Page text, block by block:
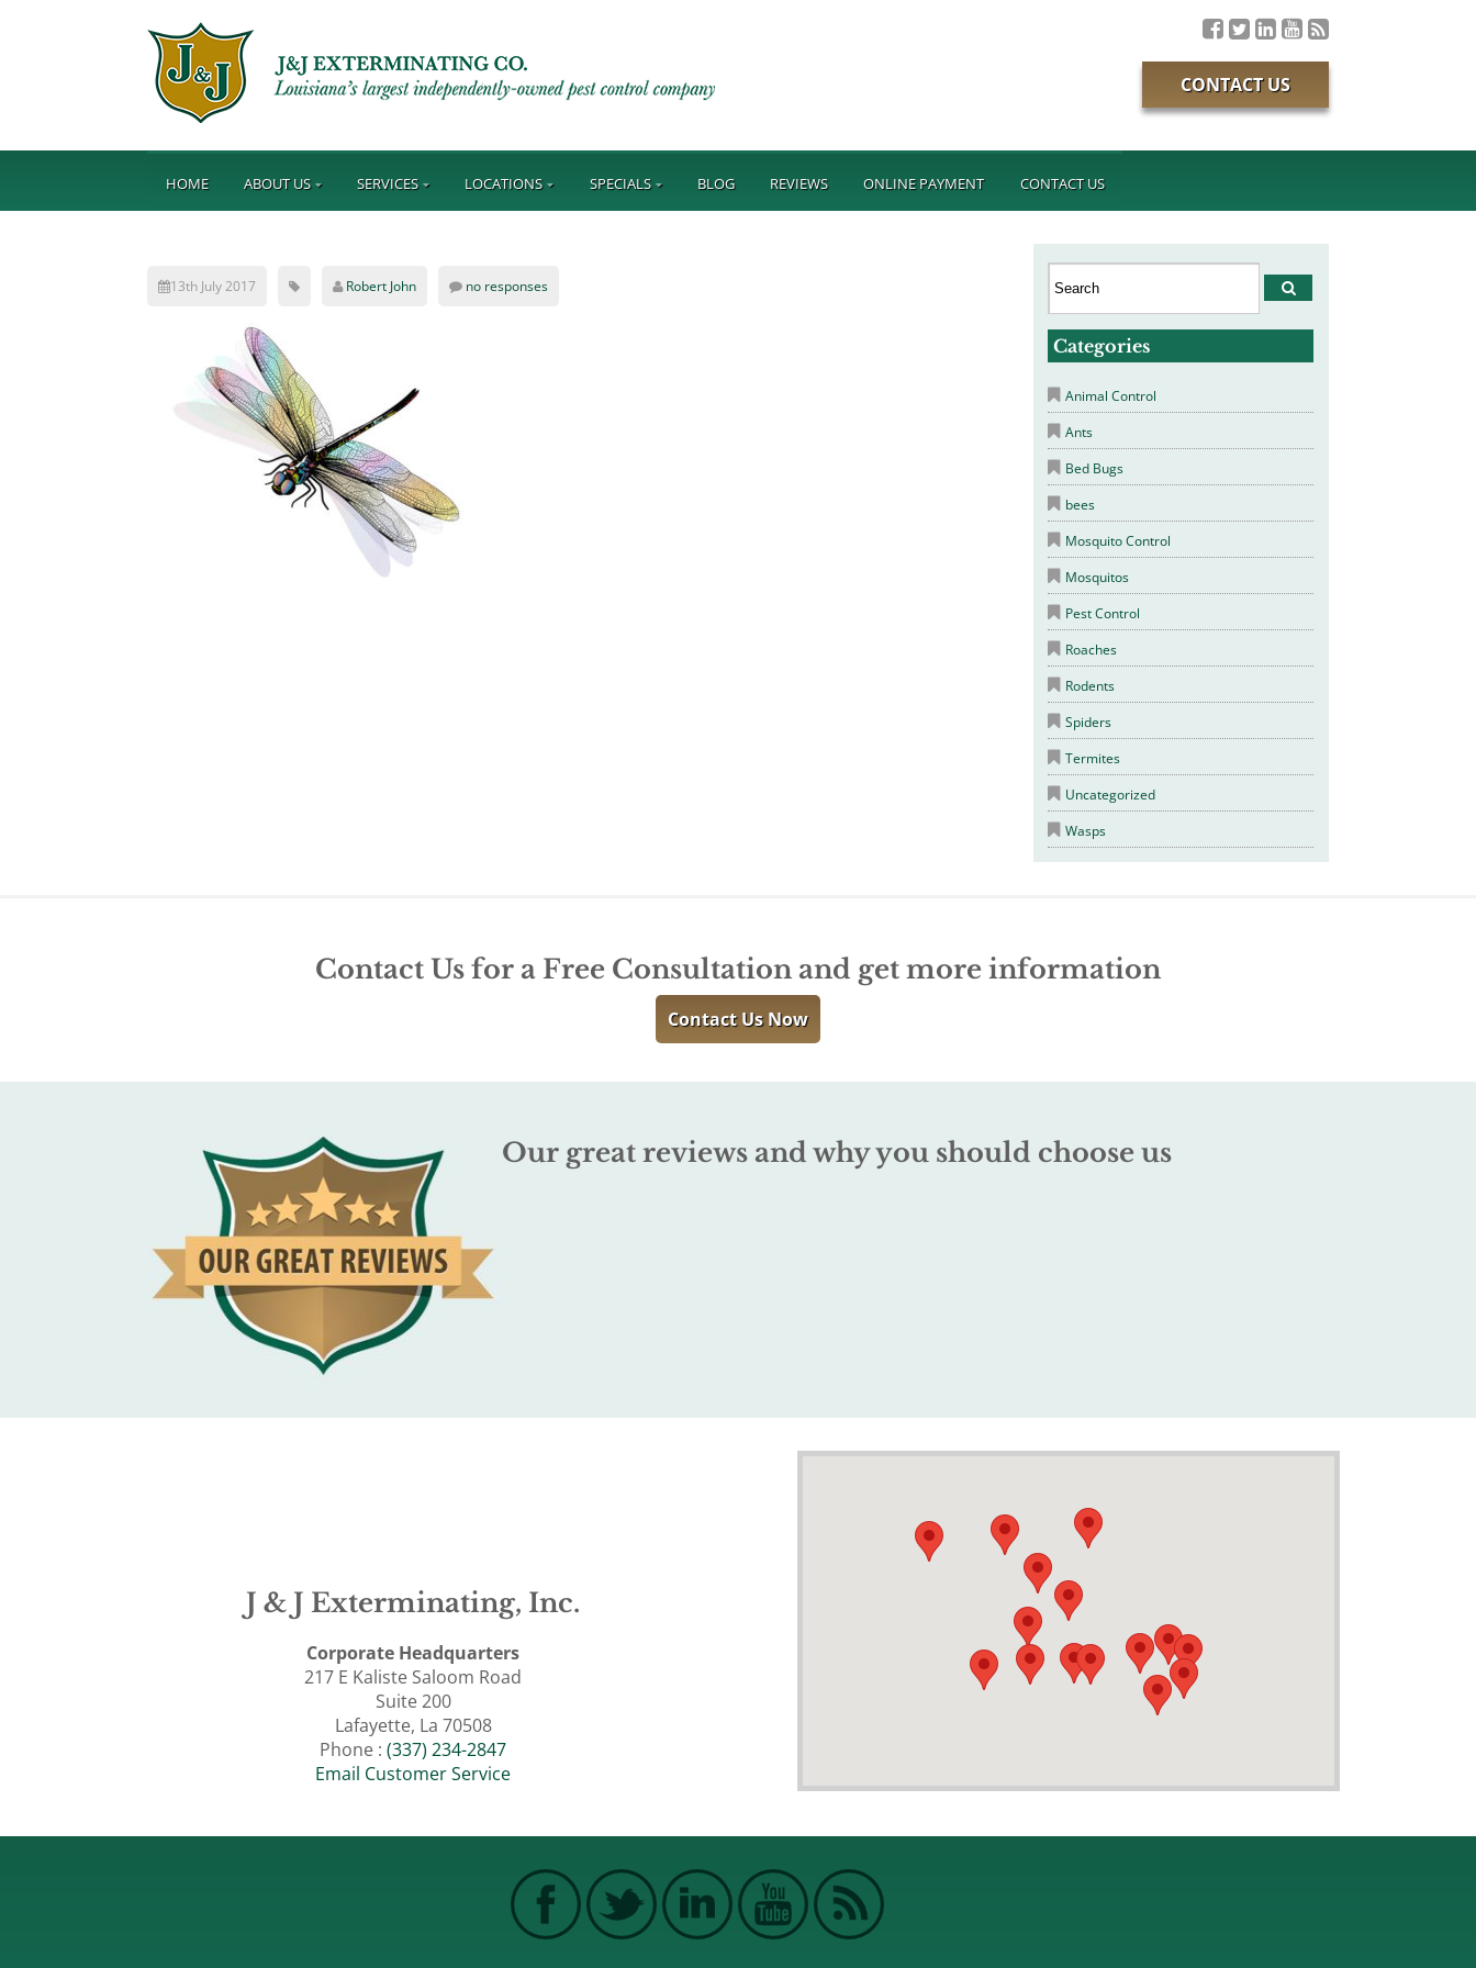
CONTACT US
HOME ABOUT US SERVICES LOCATIONS SPECIALS BLOG REVIEWS ONLINE PAYMENT CONTACT US
13th July 2017 Robert John no responses
Categories
Animal Control
Ants
Bed Bugs
bees
Mosquito Control
Mosquitos
Pest Control
Roaches
Rodents
Spiders
Termites
Uncategorized
Wasps
Contact Us for a Free Consultation and get more information
Contact Us Now
Our great reviews and why you should choose us
J & J Exterminating, Inc.
Corporate Headquarters
217 E Kaliste Saloom Road
Suite 200
Lafayette, La 70508
Phone :(337) 234-2847
Email Customer Service